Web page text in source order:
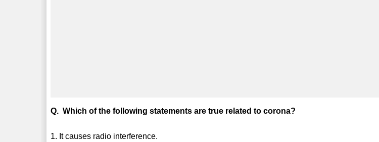
Q. Which of the following statements are true related to corona?
1. It causes radio interference.